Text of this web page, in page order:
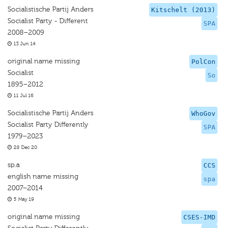
Kitschelt (2013)
SPA
Socialistische Partij Anders
Socialist Party - Different
2008–2009
13 Jun 14
PolCon
So
original name missing
Socialist
1895–2012
11 Jul 16
WhoGov
SPA
Socialistische Partij Anders
Socialist Party Differently
1979–2023
28 Dec 20
CCS
spa
sp.a
english name missing
2007–2014
5 May 19
CSES-IMD
original name missing